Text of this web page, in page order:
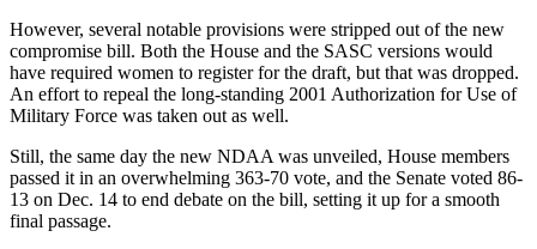
However, several notable provisions were stripped out of the new
compromise bill. Both the House and the SASC versions would
have required women to register for the draft, but that was dropped.
An effort to repeal the long-standing 2001 Authorization for Use of
Military Force was taken out as well.
Still, the same day the new NDAA was unveiled, House members
passed it in an overwhelming 363-70 vote, and the Senate voted 86-
13 on Dec. 14 to end debate on the bill, setting it up for a smooth
final passage.